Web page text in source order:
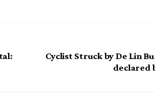
Cyclist Struck by De Lin
declared